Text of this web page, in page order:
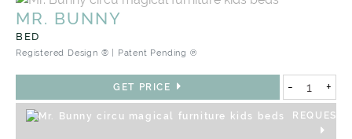
MR. BUNNY
BED
Registered Design ® | Patent Pending ℗
GET PRICE - +
REQUEST